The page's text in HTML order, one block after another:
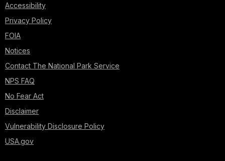
Accessibility
Privacy Policy
FOIA
Notices
Contact The National Park Service
NPS FAQ
No Fear Act
Disclaimer
Vulnerability Disclosure Policy
USA.gov